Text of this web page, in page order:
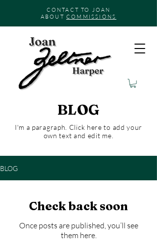
CONTACT TO JOAN
ABOUT COMMISSIONS
BLOG
I'm a paragraph. Click here to add your
own text and edit me.
BLOG
Check back soon
Once posts are published, you’ll see
them here.